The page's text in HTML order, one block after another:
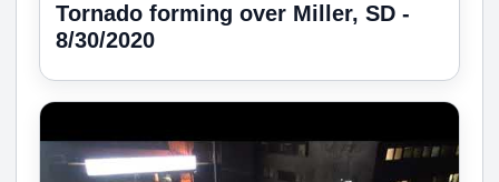
Tornado forming over Miller, SD -
8/30/2020